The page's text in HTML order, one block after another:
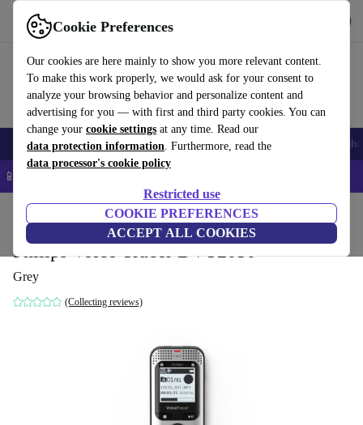
Cookie Preferences
Our cookies are here mainly to show you more relevant content.
To make this work properly, we would ask for your consent to
analyze your browsing behavior and personalize content and
advertising for you — with first and third party cookies. You can
change your cookie settings at any time. Read our
data protection information. Furthermore, read the
data processor's cookie policy
Restricted use
COOKIE PREFERENCES
ACCEPT ALL COOKIES
Use refurbed fast and easy
Smartphones Laptops Tablets Smartwatches Accessories
📱 5% EXTRA off all iPhones – Code: IPHONEDEAL –
Audio
Philips Voice Tracer DVT2050
Grey
(Collecting reviews)